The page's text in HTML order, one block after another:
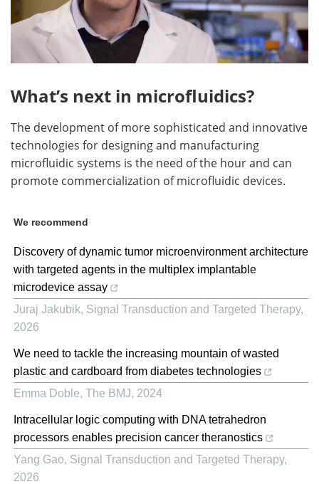
What’s next in microfluidics?
The development of more sophisticated and innovative
technologies for designing and manufacturing
microfluidic systems is the need of the hour and can
promote commercialization of microfluidic devices.
We recommend
Discovery of dynamic tumor microenvironment architecture
with targeted agents in the multiplex implantable
microdevice assay
Juraj Jakubik, Signal Transduction and Targeted Therapy,
2026
We need to tackle the increasing mountain of wasted
plastic and cardboard from diabetes technologies
Emma Doble, The BMJ, 2024
Intracellular logic computing with DNA tetrahedron
processors enables precision cancer theranostics
Yang Gao, Signal Transduction and Targeted Therapy,
2026